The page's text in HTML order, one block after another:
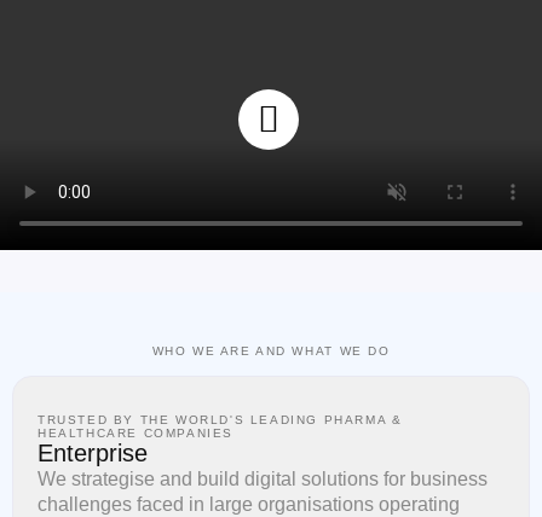
WHO WE ARE AND WHAT WE DO
TRUSTED BY THE WORLD'S LEADING PHARMA &
HEALTHCARE COMPANIES
Enterprise
We strategise and build digital solutions for business
challenges faced in large organisations operating